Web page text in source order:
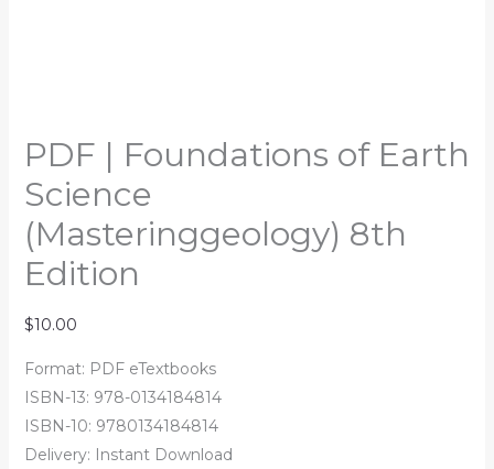
PDF | Foundations of Earth
Science
(Masteringgeology) 8th
Edition
$10.00
Format: PDF eTextbooks
ISBN-13: 978-0134184814
ISBN-10: 9780134184814
Delivery: Instant Download